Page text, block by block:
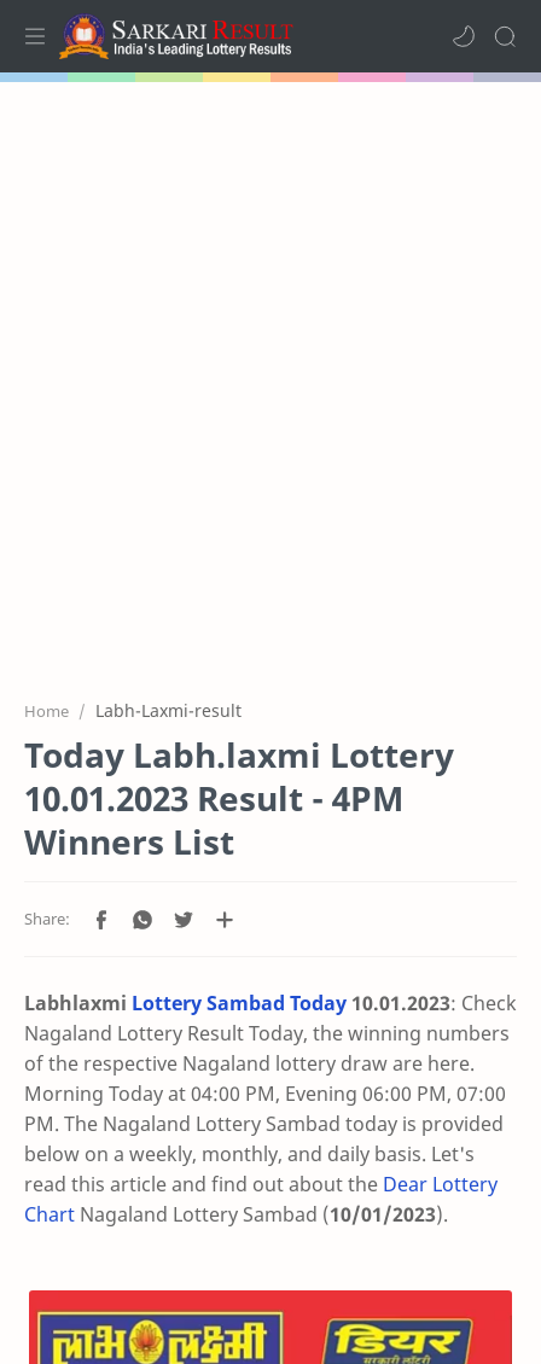
Home Labh-Laxmi-result
Today Labh.laxmi Lottery
10.01.2023 Result - 4PM
Winners List
Labhlaxmi Lottery Sambad Today 10.01.2023: Check
Nagaland Lottery Result Today, the winning numbers
of the respective Nagaland lottery draw are here.
Morning Today at 04:00 PM, Evening 06:00 PM, 07:00
PM. The Nagaland Lottery Sambad today is provided
below on a weekly, monthly, and daily basis. Let's
read this article and find out about the Dear Lottery
Chart Nagaland Lottery Sambad (10/01/2023).